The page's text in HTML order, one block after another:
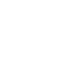
in and out of cities
discretion or